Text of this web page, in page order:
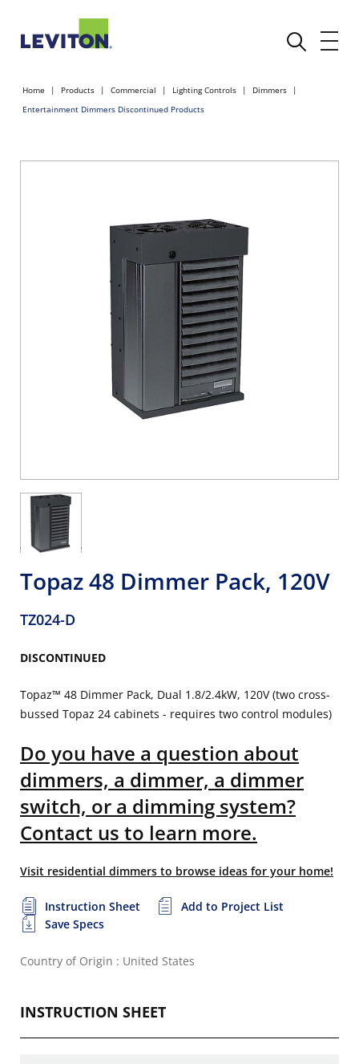
Home Products Commercial Lighting Controls
Dimmers
Entertainment Dimmers Discontinued Products
Topaz 48 Dimmer Pack, 120V
TZ024-D
DISCONTINUED
Topaz™ 48 Dimmer Pack, Dual 1.8/2.4kW, 120V (two cross-
bussed Topaz 24 cabinets - requires two control modules)
Do you have a question about
dimmers, a dimmer, a dimmer
switch, or a dimming system?
Contact us to learn more.
Visit residential dimmers to browse ideas for your home!
Instruction Sheet
Add to Project List
Save Specs
Country of Origin : United States
INSTRUCTION SHEET